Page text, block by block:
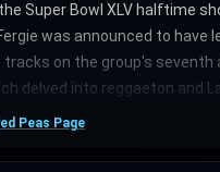
Super Bowl XLV halftime
was announced to
on the group's seventh
delved into reggaeton and
Peas Page